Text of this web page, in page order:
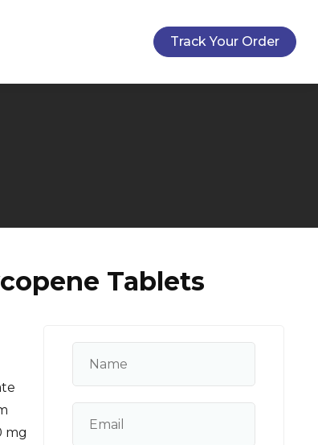
Track Your Order
Tablets
mg